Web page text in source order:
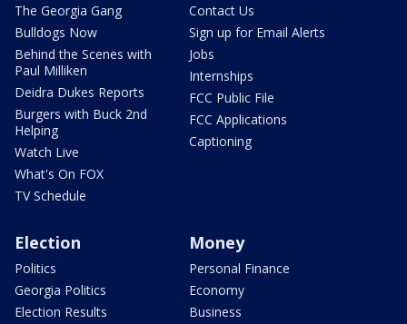
The Georgia Gang
Bulldogs Now
Behind the Scenes with
Paul Milliken
Deidra Dukes Reports
Burgers with Buck 2nd
Helping
Watch Live
What's On FOX
TV Schedule
Contact Us
Sign up for Email Alerts
Jobs
Internships
FCC Public File
FCC Applications
Captioning
Election
Politics
Georgia Politics
Election Results
Money
Personal Finance
Economy
Business